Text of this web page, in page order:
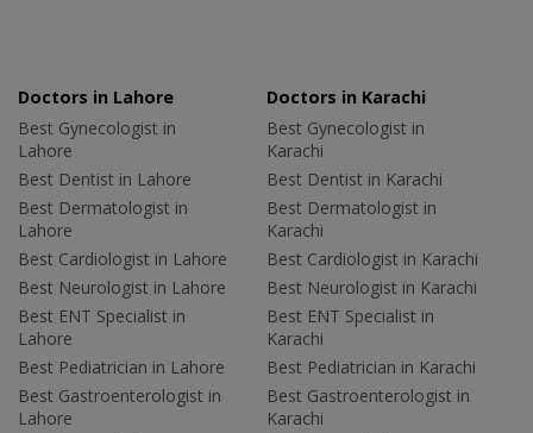
Doctors in Lahore
Best Gynecologist in
Lahore
Best Dentist in Lahore
Best Dermatologist in
Lahore
Best Cardiologist in Lahore
Best Neurologist in Lahore
Best ENT Specialist in
Lahore
Best Pediatrician in Lahore
Best Gastroenterologist in
Lahore
Doctors in Karachi
Best Gynecologist in
Karachi
Best Dentist in Karachi
Best Dermatologist in
Karachi
Best Cardiologist in Karachi
Best Neurologist in Karachi
Best ENT Specialist in
Karachi
Best Pediatrician in Karachi
Best Gastroenterologist in
Karachi